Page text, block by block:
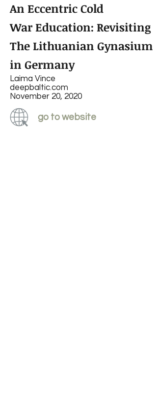
An Eccentric Cold
War Education: Revisiting
The Lithuanian Gynasium
in Germany
Laima Vince
deepbaltic.com
November 20, 2020
go to website